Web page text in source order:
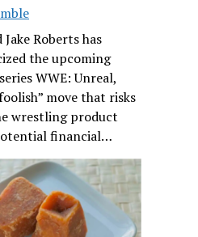
Roberts has
the upcoming
WWE: Unreal,
move that risks
wrestling product
financial…